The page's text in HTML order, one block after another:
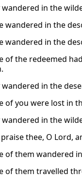
wandered in the
wandered in the
wandered in the
of the redeemed
wandered in the
of you were lost in
wandered in the
thee, O Lord,
of them wandered
of them travelled